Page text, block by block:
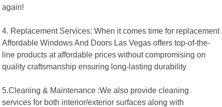
again!
4. Replacement Services: When it comes time for replacement
Affordable Windows And Doors Las Vegas offers top-of-the-
line products at affordable prices without compromising on
quality craftsmanship ensuring long-lasting durability
5.Cleaning & Maintenance :We also provide cleaning
services for both interior/exterior surfaces along with